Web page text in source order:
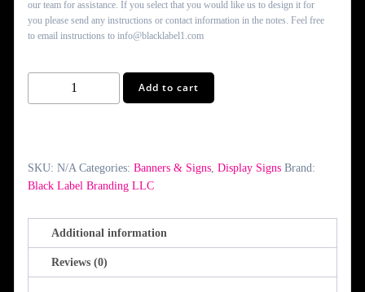
our team for assistance. If you select that you would like us to design it for
you please send any instructions or contact information in the notes. Feel free
to email instructions to info@blacklabel1.com
Foam
quantity
Add to cart
SKU: N/A Categories: Banners & Signs Display Signs Brand:
Black Label Branding LLC
Additional information
Reviews (0)